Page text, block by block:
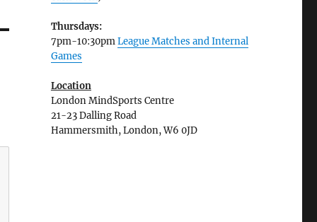
Thursdays:
7pm-10:30pmLeague Matches and Internal
Games
Location
London MindSports Centre
21-23 Dalling Road
Hammersmith, London, W6 0JD